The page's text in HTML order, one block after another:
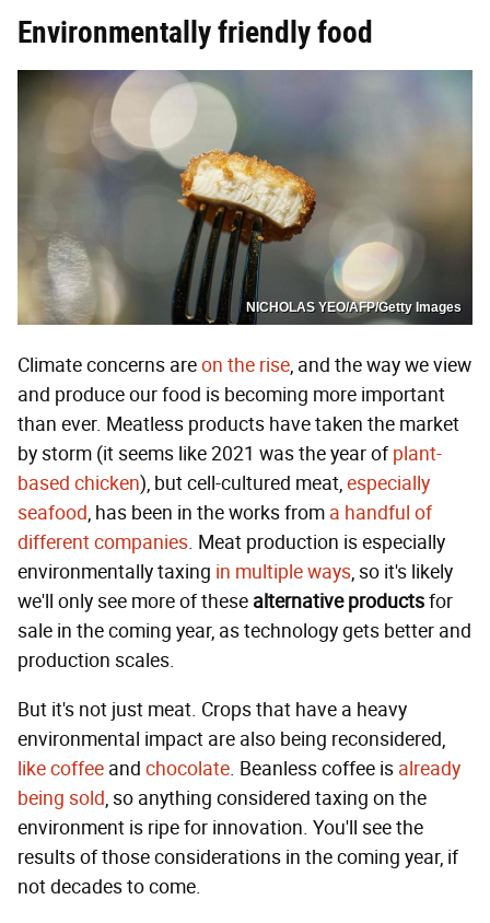
Environmentally friendly food
NICHOLAS YEO/AFP/Getty Images
Climate concerns areon the rise, and the way we view
and produce our food is becoming more important
than ever. Meatless products have taken the market
by storm (it seems like 2021 was the year ofplant-
based chicken), but cell-cultured meat,especially
seafood, has been in the works from a handful of
different companies. Meat production is especially
environmentally taxing in multiple ways, so it's likely
we'll only see more of these alternative productsfor
sale in the coming year, as technology gets better and
production scales.
But it's not just meat. Crops that have a heavy
environmental impact are also being reconsidered,
like coffee and chocolate. Beanless coffee is already
being sold, so anything considered taxing on the
environment is ripe for innovation. You'll see the
results of those considerations in the coming year, if
not decades to come.